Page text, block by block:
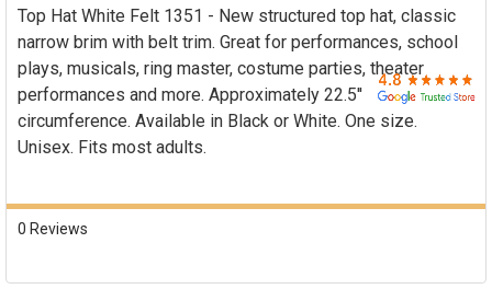
SELECTED
TO CART
Top Hat White Felt 1351 - New structured top hat, classic
narrow brim with belt trim. Great for performances, school
plays, musicals, ring master, costume parties, theater
performances and more. Approximately 22.5''
circumference. Available in Black or White. One size.
Unisex. Fits most adults.
0 Reviews